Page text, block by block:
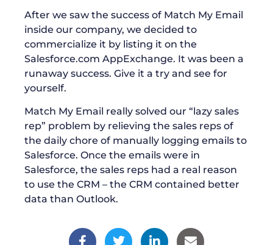
After we saw the success of Match My Email
inside our company, we decided to
commercialize it by listing it on the
Salesforce.com AppExchange. It was been a
runaway success. Give it a try and see for
yourself.
Match My Email really solved our “lazy sales
rep” problem by relieving the sales reps of
the daily chore of manually logging emails to
Salesforce. Once the emails were in
Salesforce, the sales reps had a real reason
to use the CRM – the CRM contained better
data than Outlook.